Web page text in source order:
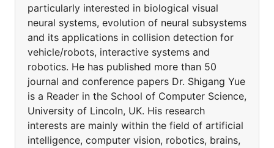
particularly interested in biological visual
neural systems, evolution of neural subsystems
and its applications in collision detection for
vehicle/robots, interactive systems and
robotics. He has published more than 50
journal and conference papers Dr. Shigang Yue
is a Reader in the School of Computer Science,
University of Lincoln, UK. His research
interests are mainly within the field of artificial
intelligence, computer vision, robotics, brains,